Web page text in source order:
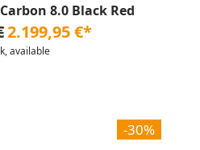
8.0 Black Red
2.199,95 €*
available
-30%